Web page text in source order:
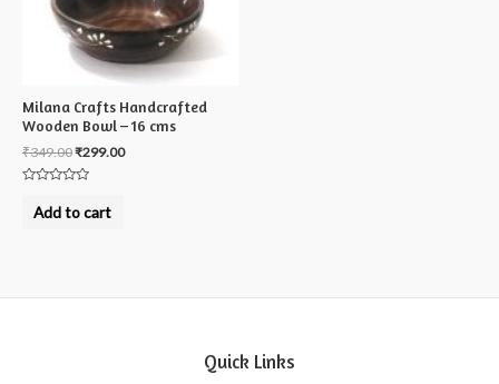
Milana Crafts Handcrafted
Wooden Bowl – 16 cms
₹349.00₹299.00
outAdd to cart
Quick Links